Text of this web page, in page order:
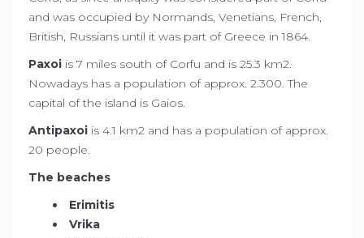
and was occupied by Normands, Venetians, French,
British, Russians until it was part of Greece in 1864.
Paxoi is 7 miles south of Corfu and is 25.3 km2.
Nowadays has a population of approx. 2.300. The
capital of the island is Gaios.
Antipaxoi is 4.1 km2 and has a population of approx.
20 people.
The beaches
Erimitis
Vrika